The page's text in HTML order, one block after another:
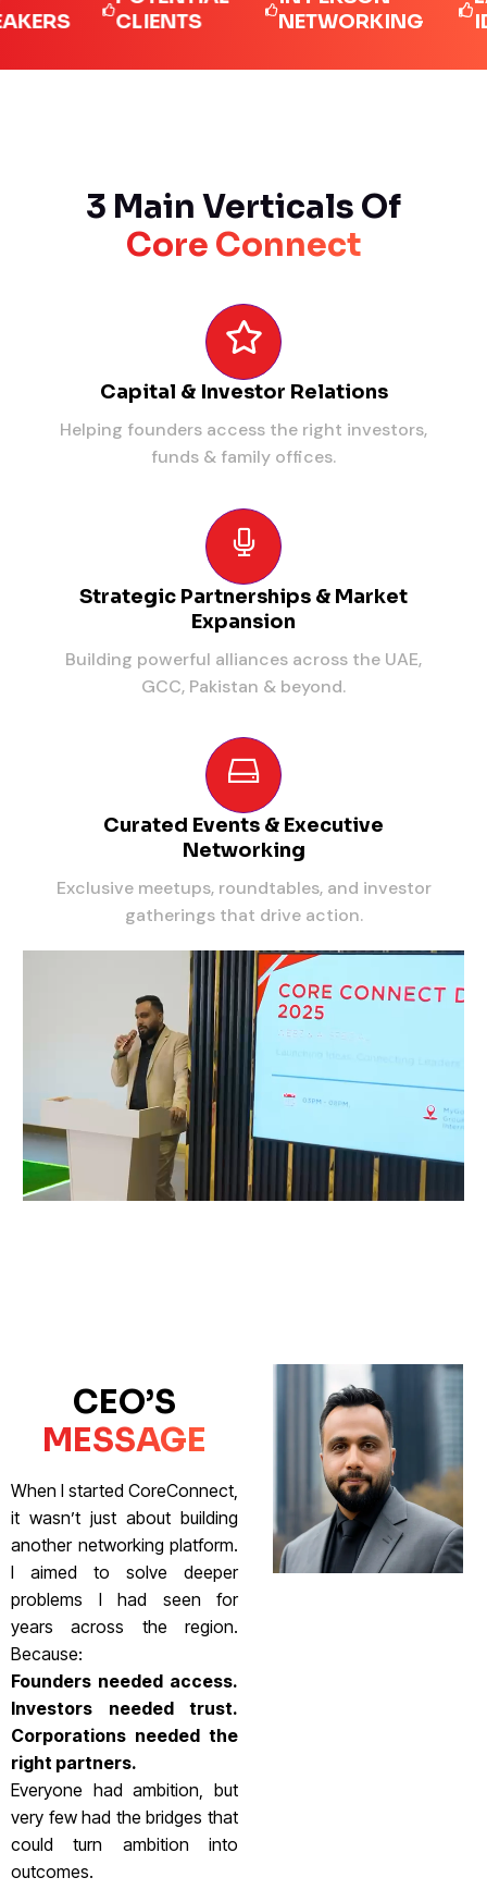
CLIENTS
NETWORKING
IDEAS
3 Main Verticals Of
Core Connect
Capital & Investor Relations
Helping founders access the right investors,
funds & family offices.
Strategic Partnerships & Market
Expansion
Building powerful alliances across the UAE,
GCC, Pakistan & beyond.
Curated Events & Executive
Networking
Exclusive meetups, roundtables, and investor
gatherings that drive action.
CEO’S
MESSAGE
When I started CoreConnect,
it wasn’t just about building
another networking platform.
I aimed to solve deeper
problems I had seen for
years across the region.
Because:
Founders needed access.
Investors needed trust.
Corporations needed the
right partners.
Everyone had ambition, but
very few had the bridges that
could turn ambition into
outcomes.